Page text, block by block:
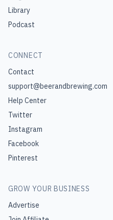
Library
Podcast
CONNECT
Contact
support@beerandbrewing.com
Help Center
Twitter
Instagram
Facebook
Pinterest
GROW YOUR BUSINESS
Advertise